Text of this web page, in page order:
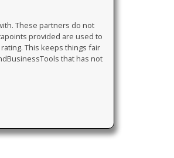
These partners do not
provided are used to
This keeps things fair
that has not